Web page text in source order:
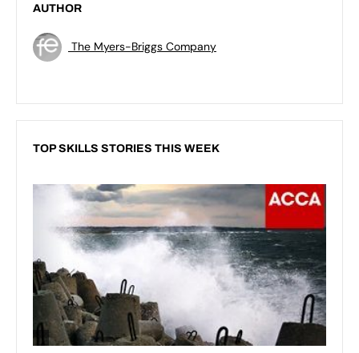
AUTHOR
The Myers-Briggs Company
TOP SKILLS STORIES THIS WEEK